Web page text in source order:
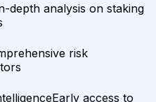
depth analysis on staking
risk
Early access to